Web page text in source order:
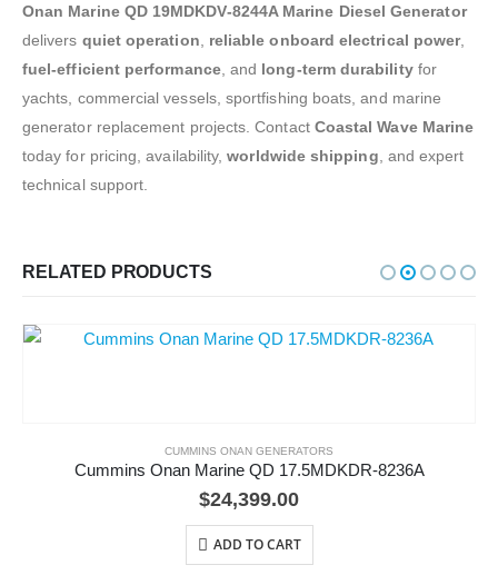
Onan Marine QD 19MDKDV-8244A Marine Diesel Generator
delivers quiet operation reliable onboard electrical power,
fuel-efficient performance, and long-term durabilityfor
yachts, commercial vessels, sportfishing boats, and marine
generator replacement projects. Contact Coastal Wave Marine
today for pricing, availability,worldwide shipping , and expert
technical support.
RELATED PRODUCTS
CUMMINS ONAN GENERATORS
Cummins Onan Marine QD 17.5MDKDR-8236A
$24,399.00
ADD TO CART